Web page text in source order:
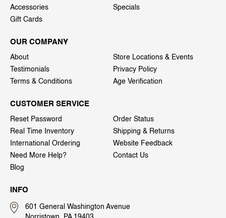
Accessories
Specials
Gift Cards
OUR COMPANY
About
Store Locations & Events
Testimonials
Privacy Policy
Terms & Conditions
Age Verification
CUSTOMER SERVICE
Reset Password
Order Status
Real Time Inventory
Shipping & Returns
International Ordering
Website Feedback
Need More Help?
Contact Us
Blog
INFO
601 General Washington Avenue